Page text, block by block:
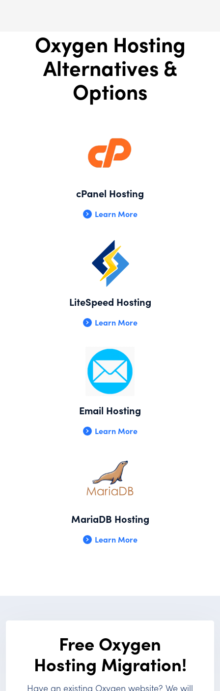
Oxygen Hosting
Alternatives &
Options
cPanel Hosting
Learn More
LiteSpeed Hosting
Learn More
Email Hosting
Learn More
MariaDB Hosting
Learn More
Free Oxygen
Hosting Migration!
Have an existing Oxygen website? We will